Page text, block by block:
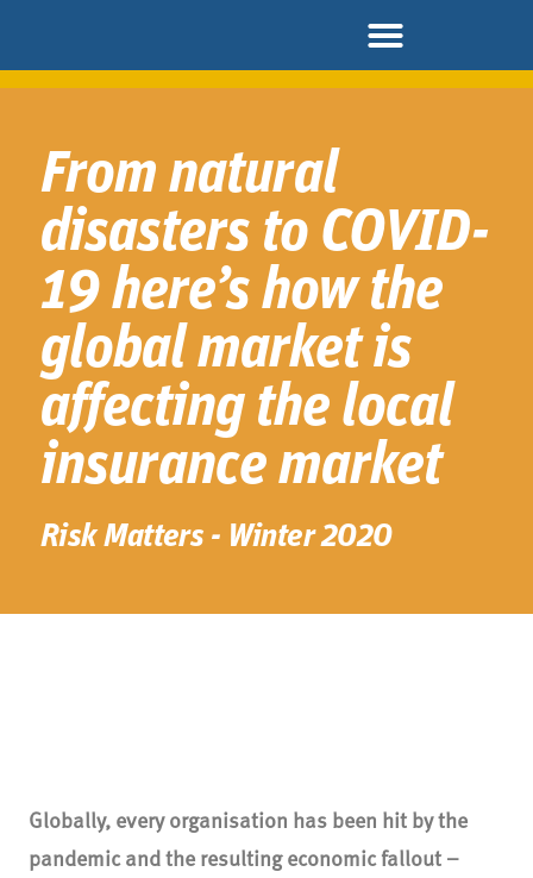
From natural
disasters to COVID-
19 here’s how the
global market is
affecting the local
insurance market
Risk Matters - Winter 2020
Globally, every organisation has been hit by the
pandemic and the resulting economic fallout –